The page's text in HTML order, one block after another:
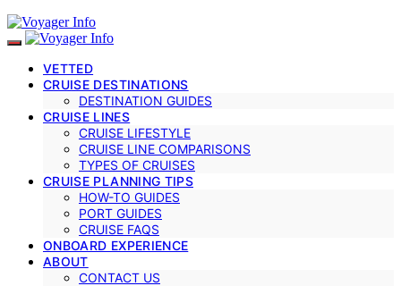
VETTED
CRUISE DESTINATIONS
DESTINATION GUIDES
CRUISE LINES
CRUISE LIFESTYLE
CRUISE LINE COMPARISONS
TYPES OF CRUISES
CRUISE PLANNING TIPS
HOW-TO GUIDES
PORT GUIDES
CRUISE FAQS
ONBOARD EXPERIENCE
ABOUT
CONTACT US